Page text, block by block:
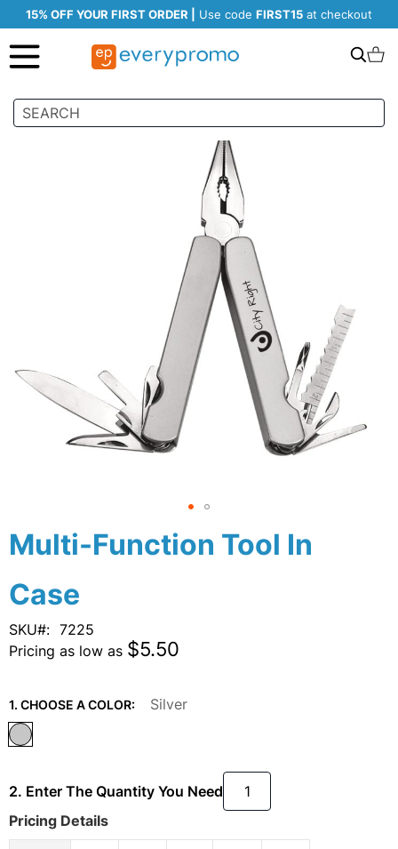
15% OFF YOUR FIRST ORDER | Use code FIRST15 at checkout
Search
Multi-Function Tool In
Case
SKU
7225
Pricing as low as $5.50
1. CHOOSE A COLOR: Silver
2. Enter The Quantity You Need
Pricing Details
Skip
Skip
to
beginning
of
the
images